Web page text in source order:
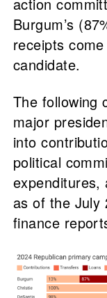
Burgum’s
receipts
candidate.
The following
major
into
political
expenditures,
as of the July
finance